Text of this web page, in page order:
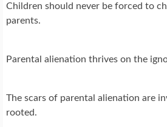
Children should never be forced to
parents.
Parental alienation thrives on the
The scars of parental alienation are
rooted.